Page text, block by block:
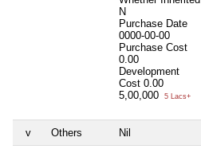
N
Purchase Date
0000-00-00
Purchase Cost
0.00
Development
Cost 0.00
5,00,000
5 Lacs+
v Others Nil